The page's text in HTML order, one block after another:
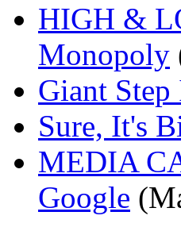
HIGH &
Monopoly
Giant
Sure, It's
MEDIA
Google